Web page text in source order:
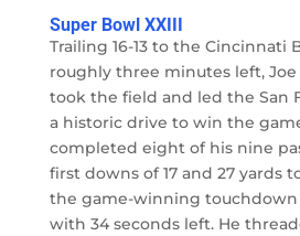
Super Bowl XXIII
Trailing 16-13 to the Cincinnati
roughly three minutes left,
took the field and led the San
a historic drive to win the
completed eight of his nine
first downs of 17 and 27 yards
the game-winning touchdown
with 34 seconds left. He